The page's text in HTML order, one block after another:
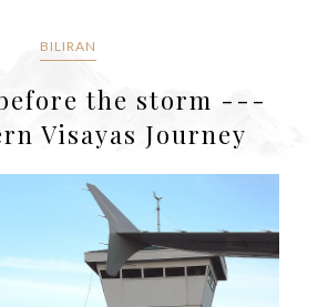
BILIRAN
the storm ---
Visayas Journey